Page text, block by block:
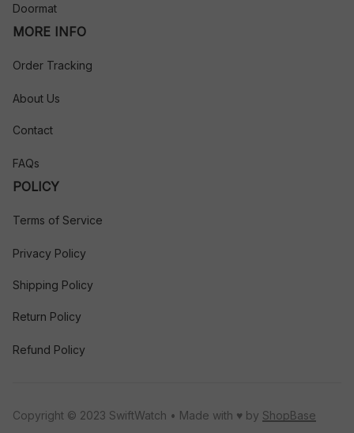
Doormat
MORE INFO
Order Tracking
About Us
Contact
FAQs
POLICY
Terms of Service
Privacy Policy
Shipping Policy
Return Policy
Refund Policy
Copyright © 2023 SwiftWatch • Made with ♥️ by ShopBase